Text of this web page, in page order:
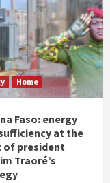
Home
Faso: energy
at the
of president
Traoré’s